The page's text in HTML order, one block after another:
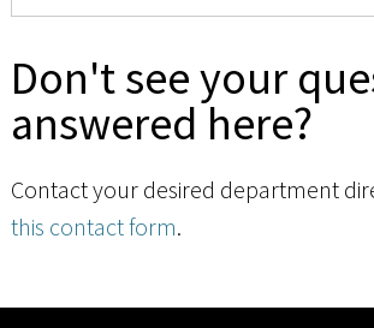
Don't see your
answered here?
Contact your desired department
this contact form.